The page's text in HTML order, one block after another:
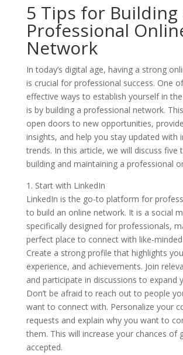
5 Tips for Building
Professional
Network
In today’s digital age, having a strong
is crucial for professional success. One
effective ways to establish yourself in
is by building a professional network.
open doors to new opportunities,
insights, and help you stay updated with
trends. In this article, we will discuss five
building and maintaining a professional
1. Start with LinkedIn
LinkedIn is the go-to platform for
to build an online network. It is a social
specifically designed for professionals,
perfect place to connect with like-minded
Create a strong profile that highlights
experience, and achievements. Join
and participate in discussions to expand
Don’t be afraid to reach out to people
want to connect with. Personalize your
requests and explain why you want to
them. This will increase your chances of
accepted.